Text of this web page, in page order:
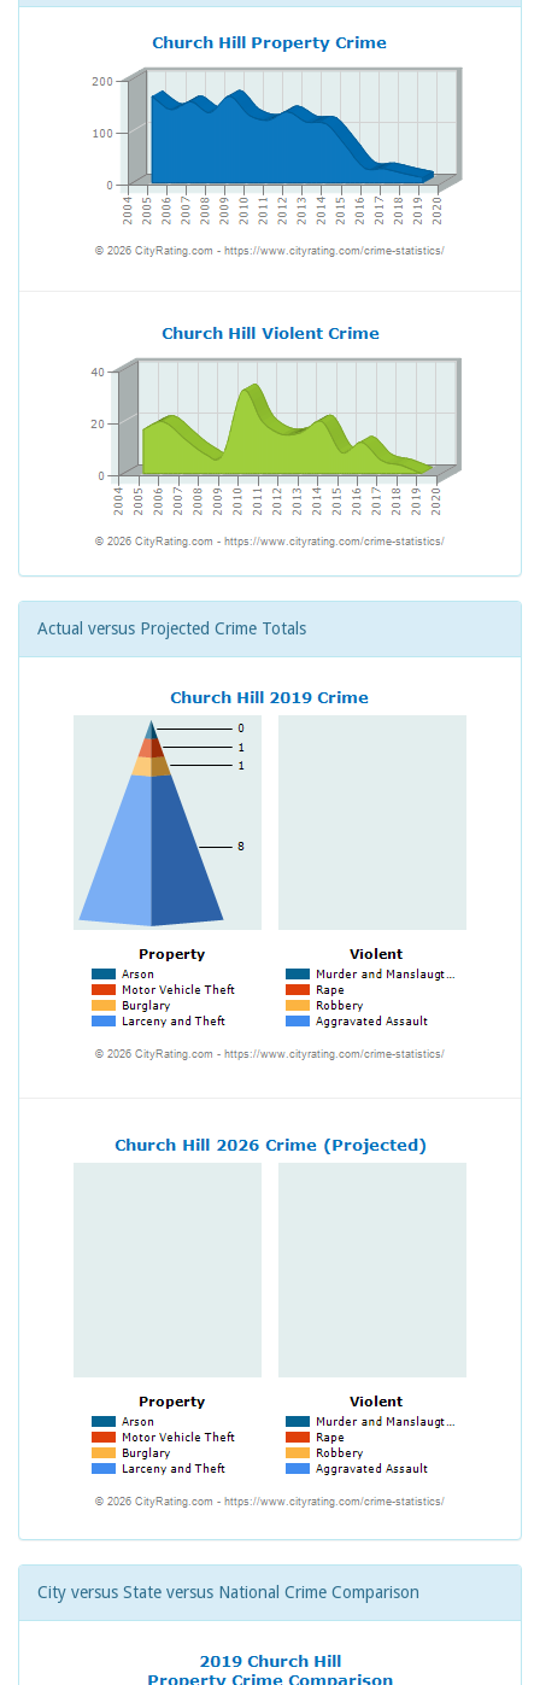
Actual versus Projected Crime Totals
City versus State versus National Crime Comparison